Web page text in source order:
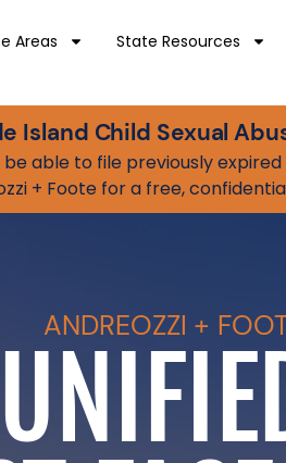
Areas State Resources
Island Child Sexual
be able to file previously
+ Foote for a free,
ANDREOZZI +